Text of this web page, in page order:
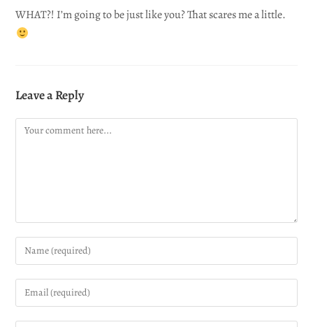
WHAT?! I’m going to be just like you? That scares me a little.
Leave a Reply